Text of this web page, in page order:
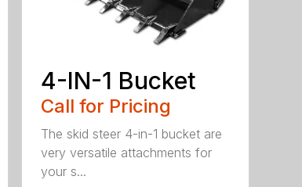
4-IN-1 Bucket
Call for Pricing
The skid steer 4-in-1 bucket are
very versatile attachments for
your s...